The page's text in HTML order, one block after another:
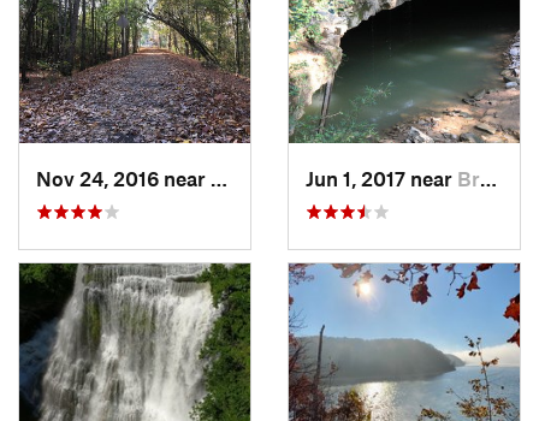
Monteagle, TNJun 1, 2017 near Brownsv…, KY